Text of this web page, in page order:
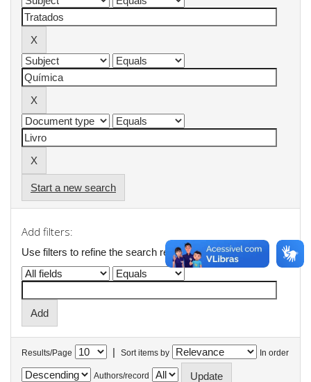
Start a new search
Add filters:
Use filters to refine the search results.
Results/Page | Sort items by In order
Authors/record